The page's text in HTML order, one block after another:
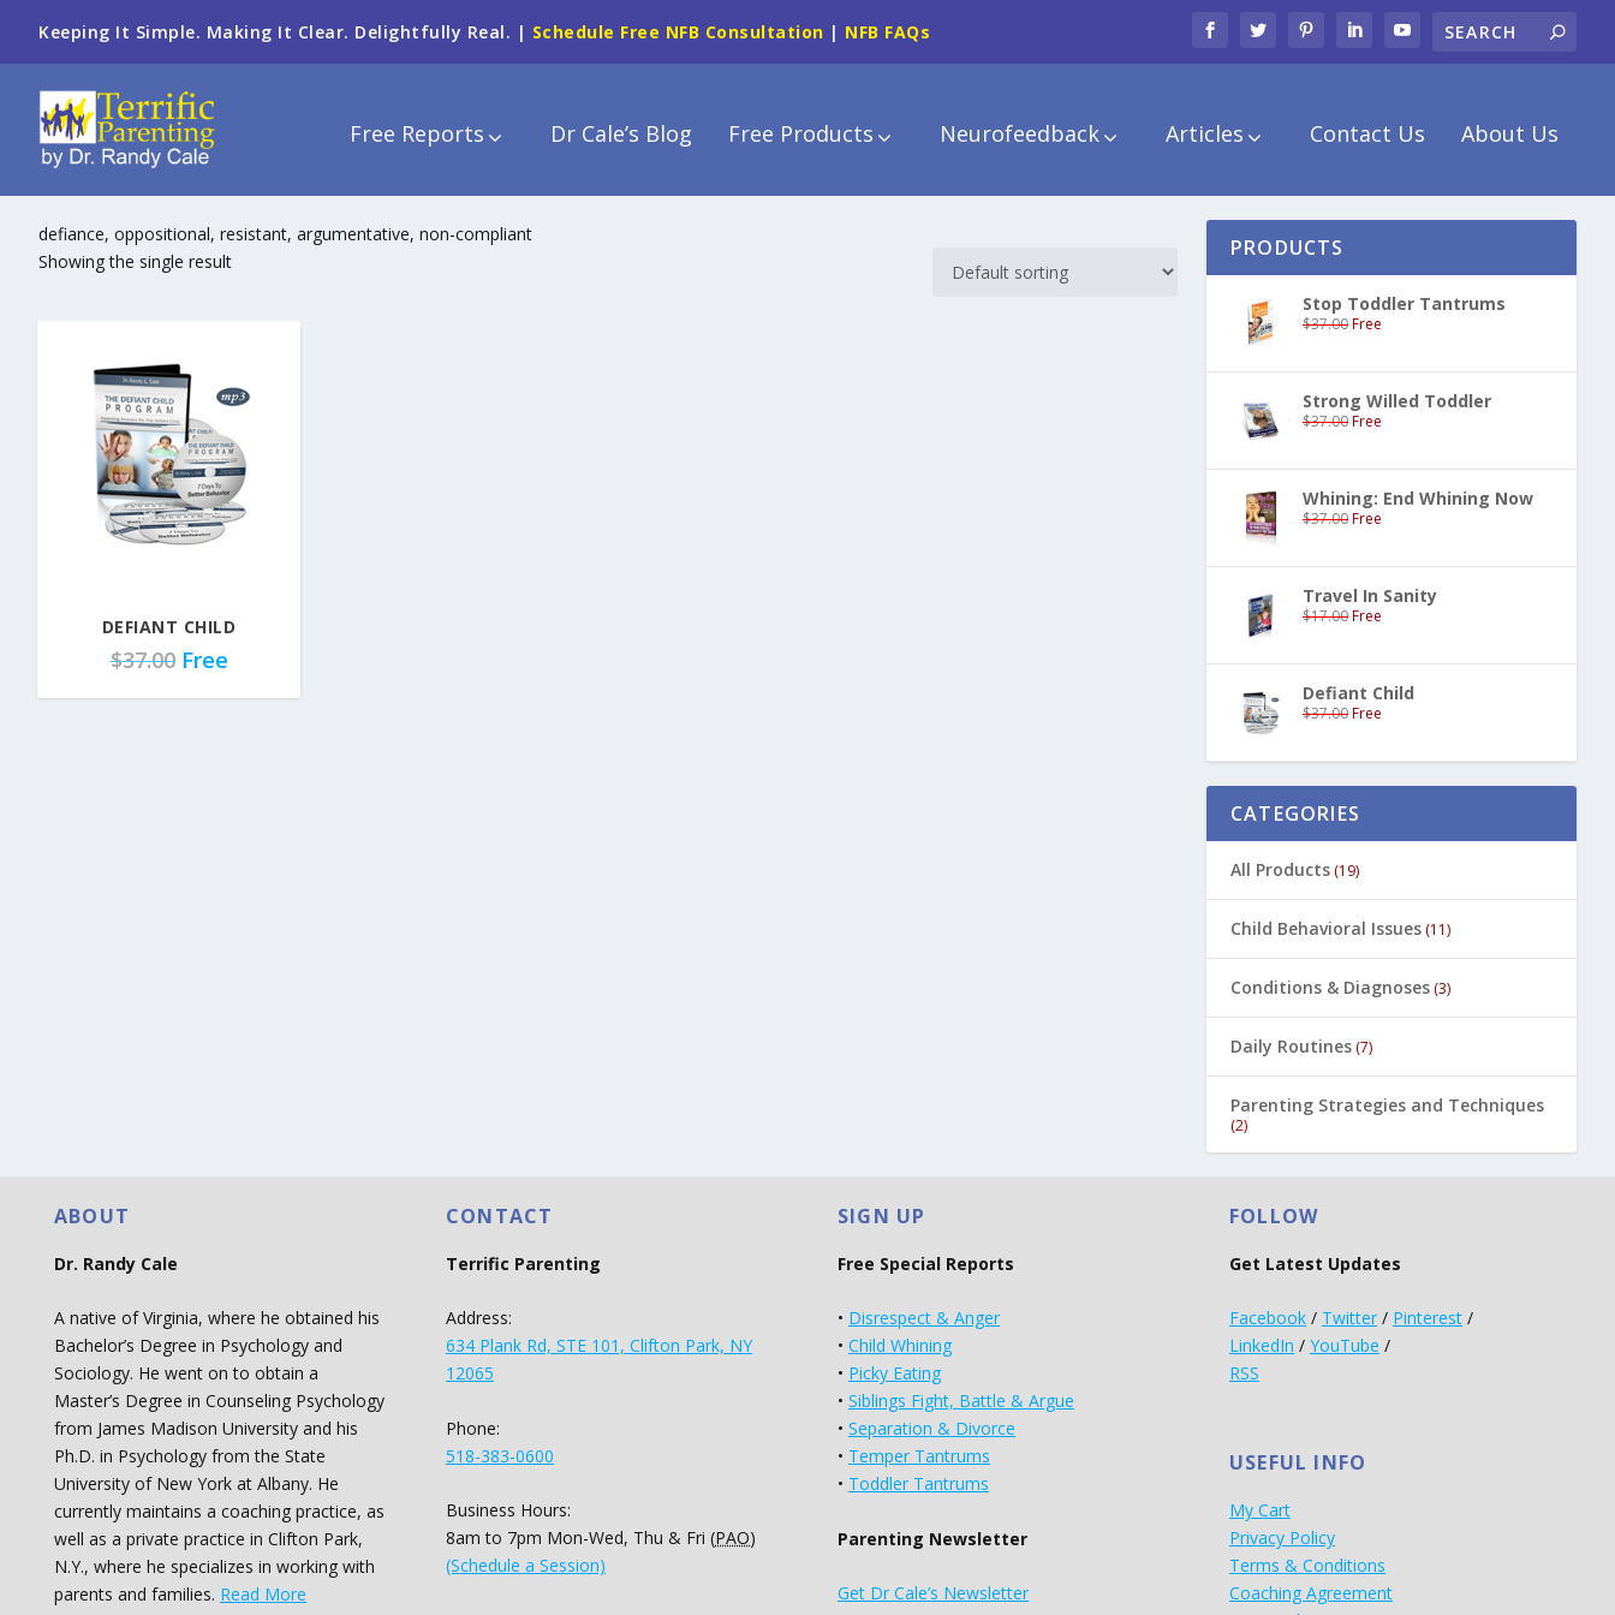
Keeping It Simple. Making It Clear. Delightfully Real. | Schedule Free NFB Consultation | NFB FAQs
Free Reports Dr Cale’s Blog Free Products Neurofeedback Articles Contact Us About Us
defiance, oppositional, resistant, argumentative, non-compliant
Showing the single result
DEFIANT CHILD
$37.00Free
PRODUCTS
Stop Toddler Tantrums
$37.00Free
Strong Willed Toddler
$37.00Free
Whining: End Whining Now
$37.00Free
Travel In Sanity
$17.00Free
Defiant Child
$37.00Free
CATEGORIES
All Products (19)
Child Behavioral Issues (11)
Conditions & Diagnoses (3)
Daily Routines (7)
Parenting Strategies and Techniques
(2)
ABOUT
Dr. Randy Cale
A native of Virginia, where he obtained his
Bachelor’s Degree in Psychology and
Sociology. He went on to obtain a
Master’s Degree in Counseling Psychology
from James Madison University and his
Ph.D. in Psychology from the State
University of New York at Albany. He
currently maintains a coaching practice, as
well as a private practice in Clifton Park,
N.Y., where he specializes in working with
parents and families. Read More
CONTACT
Terrific Parenting
Address:
634 Plank Rd, STE 101, Clifton Park, NY
12065
Phone:
518-383-0600
Business Hours:
8am to 7pm Mon-Wed, Thu & Fri (PAO)
(Schedule a Session)
SIGN UP
Free Special Reports
• Disrespect & Anger
• Child Whining
• Picky Eating
• Siblings Fight, Battle & Argue
• Separation & Divorce
• Temper Tantrums
• Toddler Tantrums
Parenting Newsletter
Get Dr Cale’s Newsletter
FOLLOW
Get Latest Updates
Facebook / Twitter / Pinterest /
LinkedIn / YouTube /
RSS
USEFUL INFO
My Cart
Privacy Policy
Terms & Conditions
Coaching Agreement